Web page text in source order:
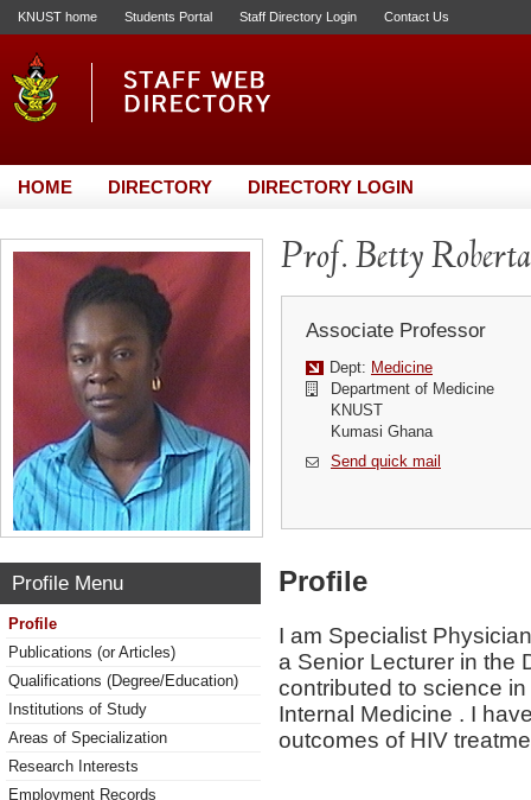
KNUST home Students Portal Staff Directory Login Contact Us
HOME DIRECTORY DIRECTORY LOGIN
Prof. Betty
Associate Professor
Dept: Medicine
Department of Medicine
KNUST
Kumasi Ghana
Send quick mail
Profile Menu
Profile
Publications (or Articles)
Qualifications (Degree/Education)
Institutions of Study
Areas of Specialization
Research Interests
Employment Records
Profile
I am Specialist
a Senior Lecturer in the
contributed to science
Internal Medicine . I
outcomes of HIV